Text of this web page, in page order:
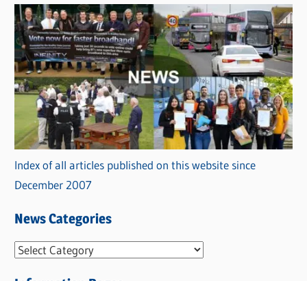
Index of all articles published on this website since
December 2007
News Categories
N